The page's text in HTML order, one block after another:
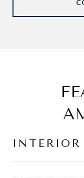
INTERIOR